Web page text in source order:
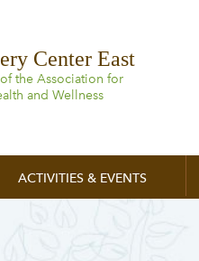
Center East
the Association for
and Wellness
ACTIVITIES & EVENTS